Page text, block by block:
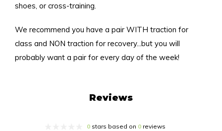
shoes, or cross-training.
We recommend you have a pair WITH traction for
class and NON traction for recovery...but you will
probably want a pair for every day of the week!
Reviews
0stars based on 0reviews